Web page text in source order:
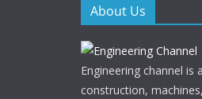
About Us
Engineering channel is
construction,